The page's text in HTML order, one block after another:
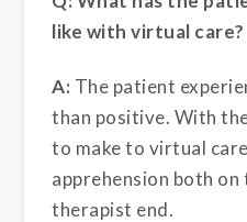
like with virtual care?
A: The patient
than positive. With
to make to virtual
apprehension both
therapist end.